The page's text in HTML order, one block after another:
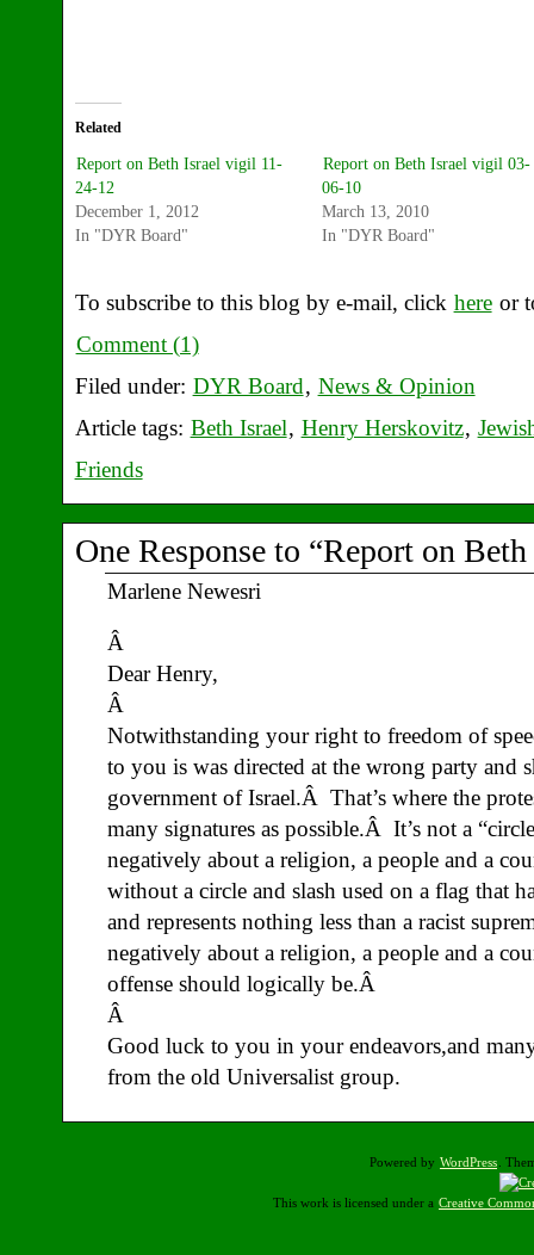
Related
Report on Beth Israel vigil 11-
24-12
December 1, 2012
In "DYR Board"
Report on Beth Israel vigil 03-
06-10
March 13, 2010
In "DYR Board"
To subscribe to this blog by e-mail, click here or
Comment (1)
Filed under: DYR Board, News & Opinion
Article tags: Beth Israel, Henry Herskovitz,
Friends
One Response to “Report on
Marlene Newesri
Â
Dear Henry,
Â
Notwithstanding your right to freedom of
to you is was directed at the wrong party and
government of Israel.Â That’s where the
many signatures as possible.Â It’s not a
negatively about a religion, a people and a
without a circle and slash used on a flag that
and represents nothing less than a racist
negatively about a religion, a people and a
offense should logically be.Â
Â
Good luck to you in your endeavors,and
from the old Universalist group.
Powered by WordPress .
This work is licensed under a Creative